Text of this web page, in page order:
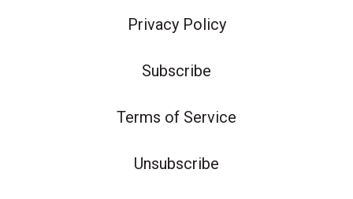
Privacy Policy
Subscribe
Terms of Service
Unsubscribe